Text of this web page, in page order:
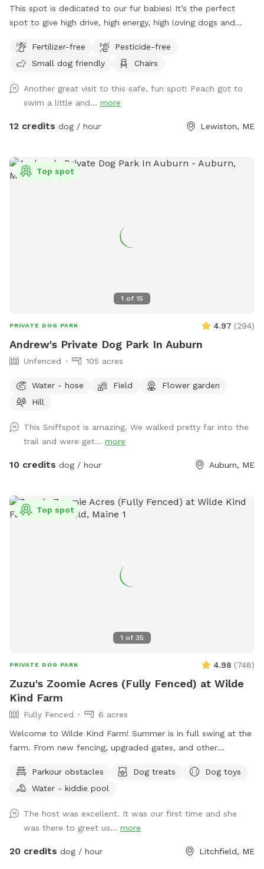
This spot is dedicated to our fur babies! It’s the perfect
spot to give high drive, high energy, high loving dogs and
sniff, relax and smile! It’s a great place to throw a tennis
ball, swim, relax, read a book and walk the camp road.
Fertilizer-free
Pesticide-free
Small dog friendly
Chairs
Another great visit to this safe, fun spot! Peach got to
swim a little and... more
12 credits dog / hour Lewiston, ME
1 of 15
Top spot
PRIVATE DOG PARK 4.97 (294)
Andrew's Private Dog Park In Auburn
Unfenced 105 acres
Water - hose Field
Flower garden
Hill
This Sniffspot is amazing. We walked pretty far into the
trail and were get... more
10 credits dog / hour Auburn, ME
1 of 35
Top spot
PRIVATE DOG PARK 4.98 (748)
Zuzu's Zoomie Acres (Fully Fenced) at Wilde
Kind Farm
Fully Fenced
6 acres
Welcome to Wilde Kind Farm! Summer is in full swing at the
farm. From new fencing, upgraded gates, and other
current conditions, upcoming events and expansion news!
Bring your doggos to run and play off-leash in our newly
into 3 main zones with gates so you can explore while
keeping your dog in sight. We have lots of space to explore,
toys, and lots of other amenities! Our farm is set on 75
Parkour obstacles Dog treats
Dog toys
Water - kiddie pool
The host was excellent. It was our first time and she
was there to greet us... more
20 credits dog / hour Litchfield, ME